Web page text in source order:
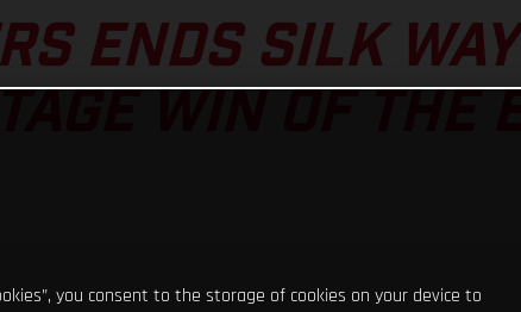
ENDS SILK
WIN OF THE
you consent to the storage of cookies on your device to